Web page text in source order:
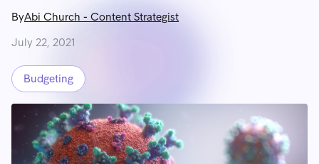
ByAbi Church - Content Strategist
July 22, 2021
Budgeting